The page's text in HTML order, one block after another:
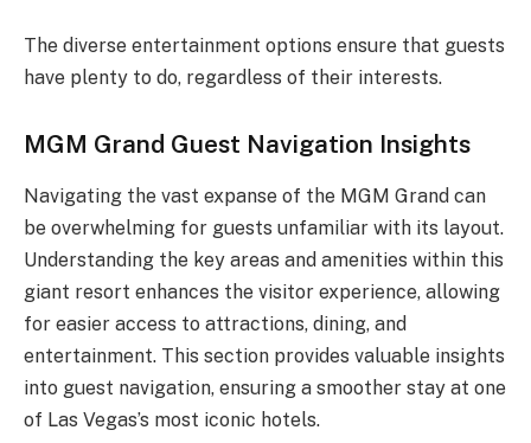
The diverse entertainment options ensure that guests
have plenty to do, regardless of their interests.
MGM Grand Guest Navigation Insights
Navigating the vast expanse of the MGM Grand can
be overwhelming for guests unfamiliar with its layout.
Understanding the key areas and amenities within this
giant resort enhances the visitor experience, allowing
for easier access to attractions, dining, and
entertainment. This section provides valuable insights
into guest navigation, ensuring a smoother stay at one
of Las Vegas’s most iconic hotels.